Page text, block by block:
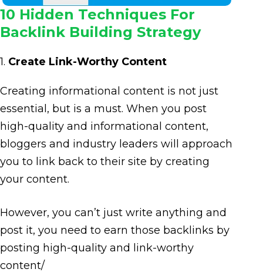
10 Hidden Techniques For
Backlink Building Strategy
1. Create Link-Worthy Content
Creating informational content is not just
essential, but is a must. When you post
high-quality and informational content,
bloggers and industry leaders will approach
you to link back to their site by creating
your content.
However, you can’t just write anything and
post it, you need to earn those backlinks by
posting high-quality and link-worthy
content/